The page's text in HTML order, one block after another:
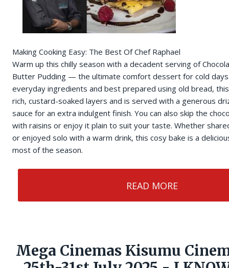
Making Cooking Easy: The Best Of Chef Raphael
Warm up this chilly season with a decadent serving of
Butter Pudding — the ultimate comfort dessert for cold
everyday ingredients and best prepared using old bread,
rich, custard-soaked layers and is served with a generous
sauce for an extra indulgent finish. You can also skip the
with raisins or enjoy it plain to suit your taste. Whether
or enjoyed solo with a warm drink, this cosy bake is a
most of the season.
READ MORE
Mega Cinemas Kisumu